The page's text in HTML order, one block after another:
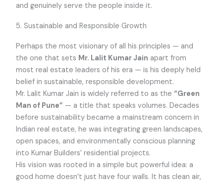
and genuinely serve the people inside it.
5. Sustainable and Responsible Growth
Perhaps the most visionary of all his principles — and
the one that sets Mr. Lalit Kumar Jain apart from
most real estate leaders of his era — is his deeply held
belief in sustainable, responsible development.
Mr. Lalit Kumar Jain is widely referred to as the“Green
Man of Pune” — a title that speaks volumes. Decades
before sustainability became a mainstream concern in
Indian real estate, he was integrating green landscapes,
open spaces, and environmentally conscious planning
into Kumar Builders’ residential projects.
His vision was rooted in a simple but powerful idea: a
good home doesn’t just have four walls. It has clean air,